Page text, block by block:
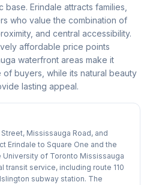
Erindale attracts families,
who value the combination of
and central accessibility.
affordable price points
waterfront areas make it
buyers, while its natural beauty
lasting appeal.
Mississauga Road, and
Erindale to Square One and the
of Toronto Mississauga
transit service, including route 110
subway station. The